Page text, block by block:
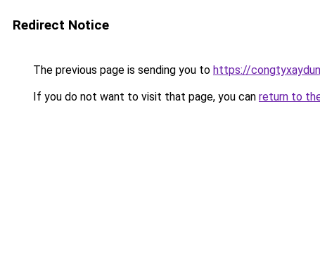
Redirect Notice
The previous page is sending you to https://
If you do not want to visit that page, you can return to